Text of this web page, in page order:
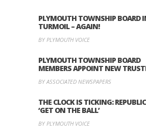
PLYMOUTH TOWNSHIP BOARD
TURMOIL – AGAIN!
BY PLYMOUTH VOICE
PLYMOUTH TOWNSHIP BOARD
MEMBERS APPOINT NEW
BY ASSOCIATED NEWSPAPERS
THE CLOCK IS TICKING:
‘GET ON THE BALL’
BY PLYMOUTH VOICE